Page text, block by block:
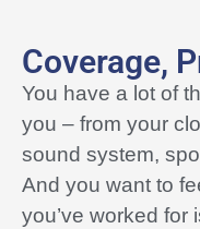
Coverage,
You have a lot of
you – from your
sound system,
And you want to
you’ve worked for